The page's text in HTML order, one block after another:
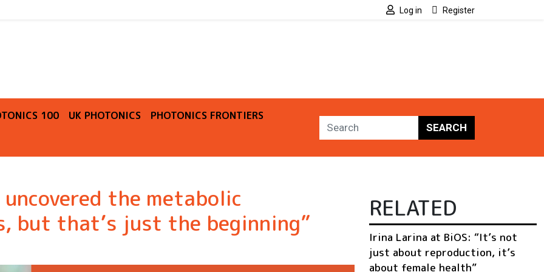
Log in Register
100 UK PHOTONICS
PHOTONICS FRONTIERS
SEARCH
uncovered the metabolic
but that’s just the beginning”
RELATED
Irina Larina at BiOS: “It’s not
just about reproduction, it’s
about female health”